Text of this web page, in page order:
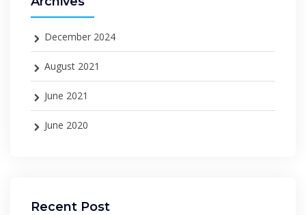
December 2024
August 2021
June 2021
June 2020
Recent Post